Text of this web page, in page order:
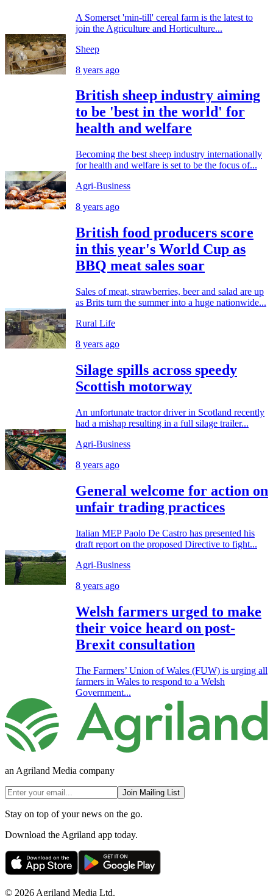
A Somerset 'min-till' cereal farm is the latest to
join the Agriculture and Horticulture...
Sheep
8 years ago
British sheep industry aiming
to be 'best in the world' for
health and welfare
Becoming the best sheep industry internationally
for health and welfare is set to be the focus of...
Agri-Business
8 years ago
British food producers score
in this year's World Cup as
BBQ meat sales soar
Sales of meat, strawberries, beer and salad are up
as Brits turn the summer into a huge nationwide...
Rural Life
8 years ago
Silage spills across speedy
Scottish motorway
An unfortunate tractor driver in Scotland recently
had a mishap resulting in a full silage trailer...
Agri-Business
8 years ago
General welcome for action on
unfair trading practices
Italian MEP Paolo De Castro has presented his
draft report on the proposed Directive to fight...
Agri-Business
8 years ago
Welsh farmers urged to make
their voice heard on post-
Brexit consultation
The Farmers’ Union of Wales (FUW) is urging all
farmers in Wales to respond to a Welsh
Government...
an Agriland Media company
Join Mailing List
Stay on top of your news on the go.
Download the Agriland app today.
© 2026 Agriland Media Ltd.